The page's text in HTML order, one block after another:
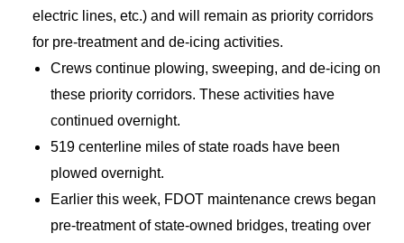
electric lines, etc.) and will remain as priority corridors
for pre-treatment and de-icing activities.
Crews continue plowing, sweeping, and de-icing on
these priority corridors. These activities have
continued overnight.
519 centerline miles of state roads have been
plowed overnight.
Earlier this week, FDOT maintenance crews began
pre-treatment of state-owned bridges, treating over